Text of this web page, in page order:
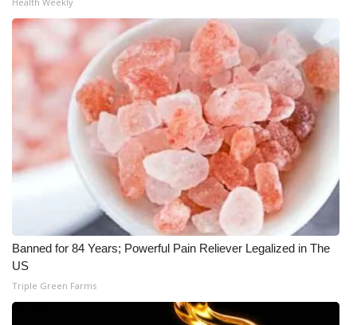
Banned for 84 Years; Powerful Pain Reliever Legalized in The
US
Triple Green Farms